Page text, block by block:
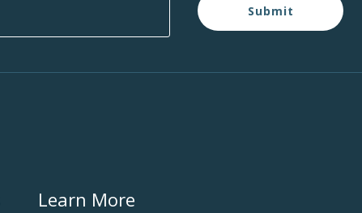
Submit
Learn More